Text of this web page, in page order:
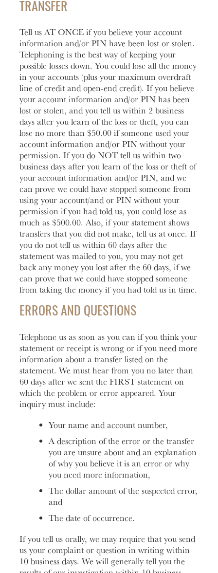
TRANSFER
Tell us AT ONCE if you believe your account
information and/or PIN have been lost or stolen.
Telephoning is the best way of keeping your
possible losses down. You could lose all the money
in your accounts (plus your maximum overdraft
line of credit and open-end credit). If you believe
your account information and/or PIN has been
lost or stolen, and you tell us within 2 business
days after you learn of the loss or theft, you can
lose no more than $50.00 if someone used your
account information and/or PIN without your
permission. If you do NOT tell us within two
business days after you learn of the loss or theft of
your account information and/or PIN, and we
can prove we could have stopped someone from
using your account/and or PIN without your
permission if you had told us, you could lose as
much as $500.00. Also, if your statement shows
transfers that you did not make, tell us at once. If
you do not tell us within 60 days after the
statement was mailed to you, you may not get
back any money you lost after the 60 days, if we
can prove that we could have stopped someone
from taking the money if you had told us in time.
ERRORS AND QUESTIONS
Telephone us as soon as you can if you think your
statement or receipt is wrong or if you need more
information about a transfer listed on the
statement. We must hear from you no later than
60 days after we sent the FIRST statement on
which the problem or error appeared. Your
inquiry must include:
Your name and account number,
A description of the error or the transfer
you are unsure about and an explanation
of why you believe it is an error or why
you need more information,
The dollar amount of the suspected error,
and
The date of occurrence.
If you tell us orally, we may require that you send
us your complaint or question in writing within
10 business days. We will generally tell you the